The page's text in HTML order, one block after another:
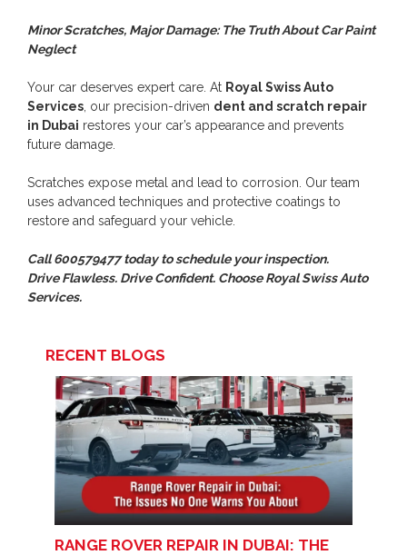
Minor Scratches, Major Damage: The Truth About Car Paint
Neglect
Your car deserves expert care. At Royal Swiss Auto
Services , our precision-driven dent and scratch repair
in Dubai restores your car’s appearance and prevents
future damage.
Scratches expose metal and lead to corrosion. Our team
uses advanced techniques and protective coatings to
restore and safeguard your vehicle.
Call 600579477 today to schedule your inspection.
Drive Flawless. Drive Confident. Choose Royal Swiss Auto
Services.
RECENT BLOGS
RANGE ROVER REPAIR IN DUBAI: THE